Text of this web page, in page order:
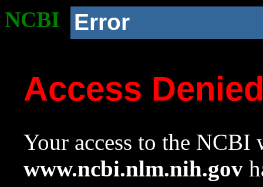
NCBI Error
Access
Your access to the NCBI
www.ncbi.nlm.nih.gov